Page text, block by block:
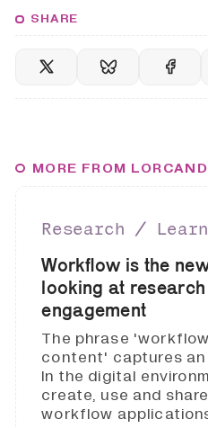
SHARE
MORE FROM
Research ∕
Workflow is the
looking at
engagement
The phrase
content' captures
In the digital
create, use and
workflow